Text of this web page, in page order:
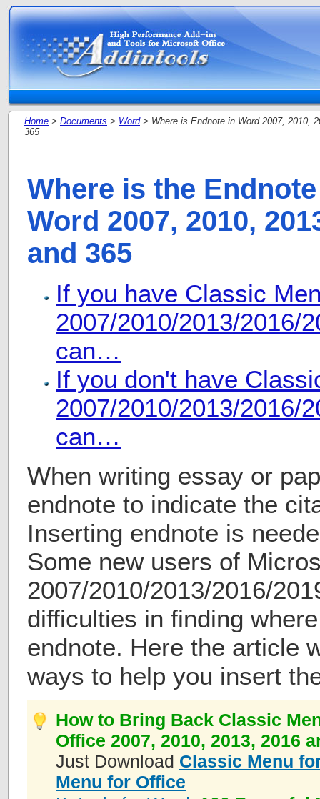
Home > Documents > Word> Where is Endnote in Word 2007, 2010,
365
Where is the
Word 2007, 2010,
and 365
If you have Classic
2007/2010/2013/2016/
can…
If you don't have
2007/2010/2013/2016/
can…
When writing essay or
endnote to indicate the
Inserting endnote is
Some new users of
2007/2010/2013/2016/
difficulties in finding
endnote. Here the article
ways to help you insert
How to Bring Back Classic
Office 2007, 2010, 2013, 2016
Just Download Classic Menu
Menu for Office